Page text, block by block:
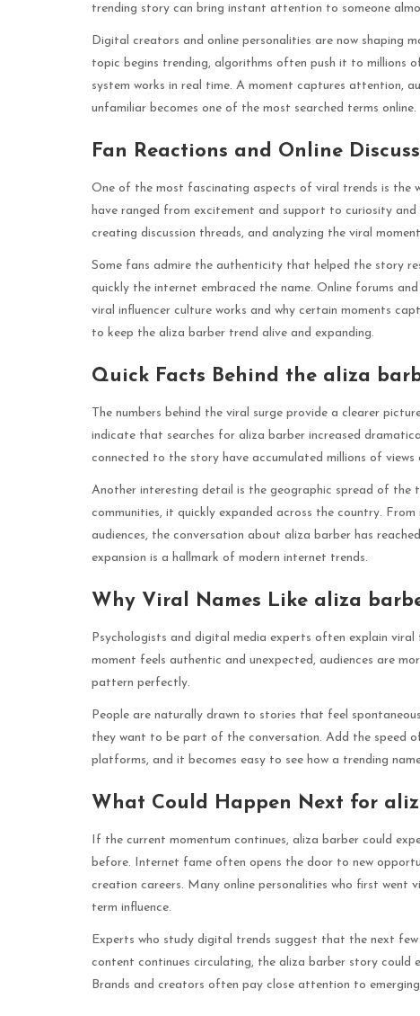
trending story can bring instant attention to someone
Digital creators and online personalities are now shaping
topic begins trending, algorithms often push it to millions
system works in real time. A moment captures attention,
unfamiliar becomes one of the most searched terms online.
Fan Reactions and Online
One of the most fascinating aspects of viral trends is the
have ranged from excitement and support to curiosity
creating discussion threads, and analyzing the viral
Some fans admire the authenticity that helped the story
quickly the internet embraced the name. Online forums
viral influencer culture works and why certain moments
to keep the aliza barber trend alive and expanding.
Quick Facts Behind the aliza
The numbers behind the viral surge provide a clearer
indicate that searches for aliza barber increased
connected to the story have accumulated millions of
Another interesting detail is the geographic spread of the
communities, it quickly expanded across the country.
audiences, the conversation about aliza barber has
expansion is a hallmark of modern internet trends.
Why Viral Names Like aliza
Psychologists and digital media experts often explain
moment feels authentic and unexpected, audiences are
pattern perfectly.
People are naturally drawn to stories that feel
they want to be part of the conversation. Add the speed
platforms, and it becomes easy to see how a trending
What Could Happen Next for
If the current momentum continues, aliza barber could
before. Internet fame often opens the door to new
creation careers. Many online personalities who first
term influence.
Experts who study digital trends suggest that the next
content continues circulating, the aliza barber story could
Brands and creators often pay close attention to